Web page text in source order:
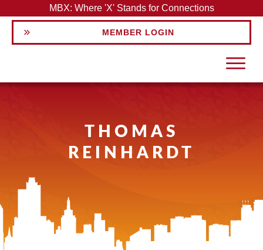
MBX: Where 'X' Stands for Connections
MEMBER LOGIN
THOMAS
REINHARDT